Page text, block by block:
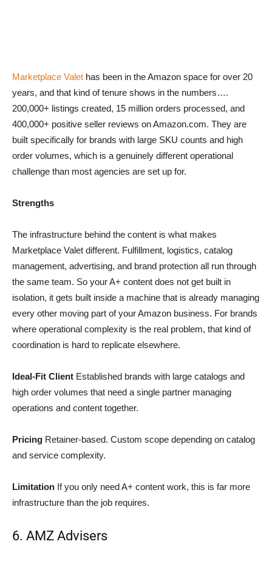
Marketplace Valet has been in the Amazon space for over 20
years, and that kind of tenure shows in the numbers….
200,000+ listings created, 15 million orders processed, and
400,000+ positive seller reviews on Amazon.com. They are
built specifically for brands with large SKU counts and high
order volumes, which is a genuinely different operational
challenge than most agencies are set up for.
Strengths
The infrastructure behind the content is what makes
Marketplace Valet different. Fulfillment, logistics, catalog
management, advertising, and brand protection all run through
the same team. So your A+ content does not get built in
isolation, it gets built inside a machine that is already managing
every other moving part of your Amazon business. For brands
where operational complexity is the real problem, that kind of
coordination is hard to replicate elsewhere.
Ideal-Fit Client Established brands with large catalogs and
high order volumes that need a single partner managing
operations and content together.
Pricing Retainer-based. Custom scope depending on catalog
and service complexity.
Limitation If you only need A+ content work, this is far more
infrastructure than the job requires.
6. AMZ Advisers